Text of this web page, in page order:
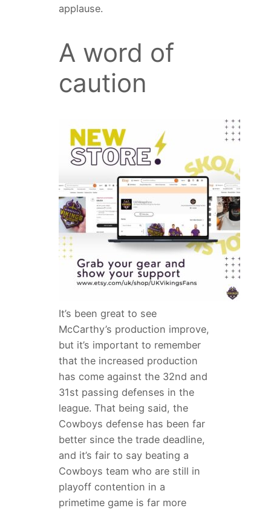
applause.
A word of
caution
It’s been great to see
McCarthy’s production improve,
but it’s important to remember
that the increased production
has come against the 32nd and
31st passing defenses in the
league. That being said, the
Cowboys defense has been far
better since the trade deadline,
and it’s fair to say beating a
Cowboys team who are still in
playoff contention in a
primetime game is far more